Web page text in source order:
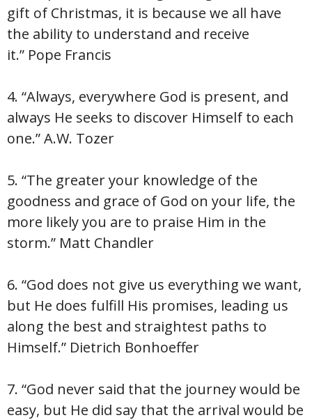
gift of Christmas, it is because we all have
the ability to understand and receive
it.” Pope Francis
4. “Always, everywhere God is present, and
always He seeks to discover Himself to each
one.” A.W. Tozer
5. “The greater your knowledge of the
goodness and grace of God on your life, the
more likely you are to praise Him in the
storm.” Matt Chandler
6. “God does not give us everything we want,
but He does fulfill His promises, leading us
along the best and straightest paths to
Himself.” Dietrich Bonhoeffer
7. “God never said that the journey would be
easy, but He did say that the arrival would be